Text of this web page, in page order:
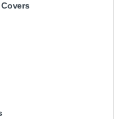
Covers